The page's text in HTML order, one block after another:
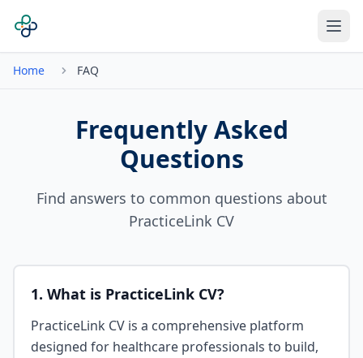
Home FAQ
Frequently Asked
Questions
Find answers to common questions about
PracticeLink CV
1. What is PracticeLink CV?
PracticeLink CV is a comprehensive platform
designed for healthcare professionals to build,